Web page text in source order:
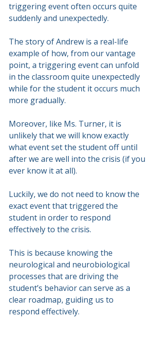
triggering event often occurs quite
suddenly and unexpectedly.
The story of Andrew is a real-life
example of how, from our vantage
point, a triggering event can unfold
in the classroom quite unexpectedly
while for the student it occurs much
more gradually.
Moreover, like Ms. Turner, it is
unlikely that we will know exactly
what event set the student off until
after we are well into the crisis (if you
ever know it at all).
Luckily, we do not need to know the
exact event that triggered the
student in order to respond
effectively to the crisis.
This is because knowing the
neurological and neurobiological
processes that are driving the
student’s behavior can serve as a
clear roadmap, guiding us to
respond effectively.